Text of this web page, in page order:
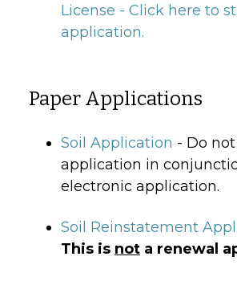
License - Click here to
application.
Paper Applications
Soil Application - Do
application in
electronic application.
Soil Reinstatement
This is not a renewal